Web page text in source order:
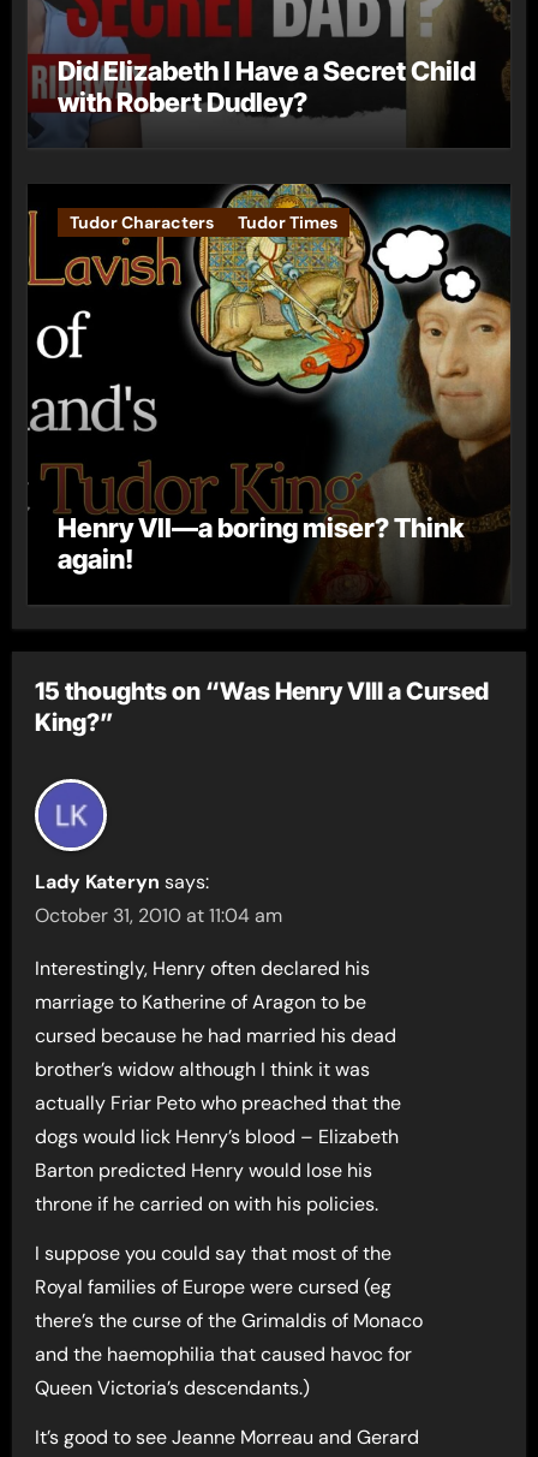
Did Elizabeth I Have a Secret Child
with Robert Dudley?
Tudor Characters Tudor Times
Henry VII—a boring miser? Think
again!
15 thoughts on “Was Henry VIII a Cursed
King?”
Lady Kateryn says:
October 31, 2010 at 11:04 am
Interestingly, Henry often declared his
marriage to Katherine of Aragon to be
cursed because he had married his dead
brother’s widow although I think it was
actually Friar Peto who preached that the
dogs would lick Henry’s blood – Elizabeth
Barton predicted Henry would lose his
throne if he carried on with his policies.
I suppose you could say that most of the
Royal families of Europe were cursed (eg
there’s the curse of the Grimaldis of Monaco
and the haemophilia that caused havoc for
Queen Victoria’s descendants.)
It’s good to see Jeanne Morreau and Gerard